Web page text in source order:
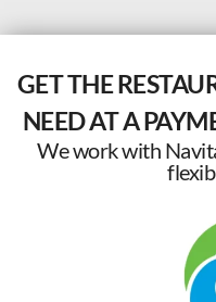
GET THE
NEED AT A
We work with